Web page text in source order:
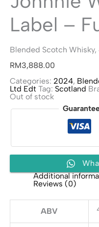
Label –
Blended Scotch Whisky,
RM3,888.00
Categories: 2024,
Ltd Edt Tag: Scotland
Out of stock
Additional
Reviews (0)
ABV